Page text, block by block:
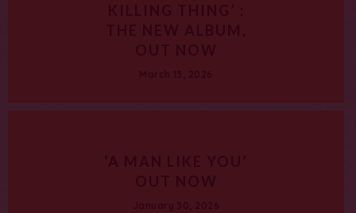
KILLING THING’ :
THE NEW ALBUM,
OUT NOW
March 13, 2026
‘A MAN LIKE YOU’
OUT NOW
January 30, 2026